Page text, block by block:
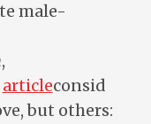
male-
,
articleconsid
but others: